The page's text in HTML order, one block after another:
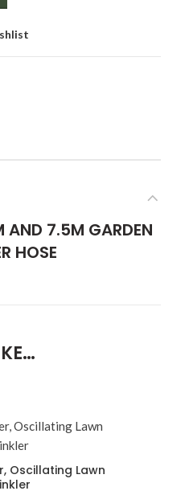
AND 7.5M GARDEN
HOSE
Oscillating Lawn